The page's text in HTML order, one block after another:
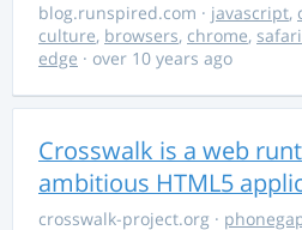
blog.runspired.com · javascript,
culture, browsers, chrome, safari
edge · over 10 years ago
Crosswalk is a web
ambitious HTML5
crosswalk-project.org ·